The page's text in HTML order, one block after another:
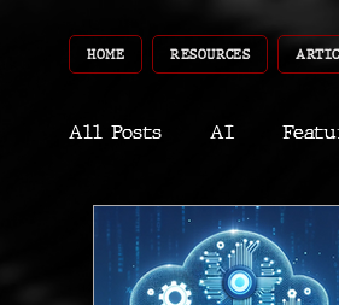
HOME RESOURCES
All Posts AI
World Gear